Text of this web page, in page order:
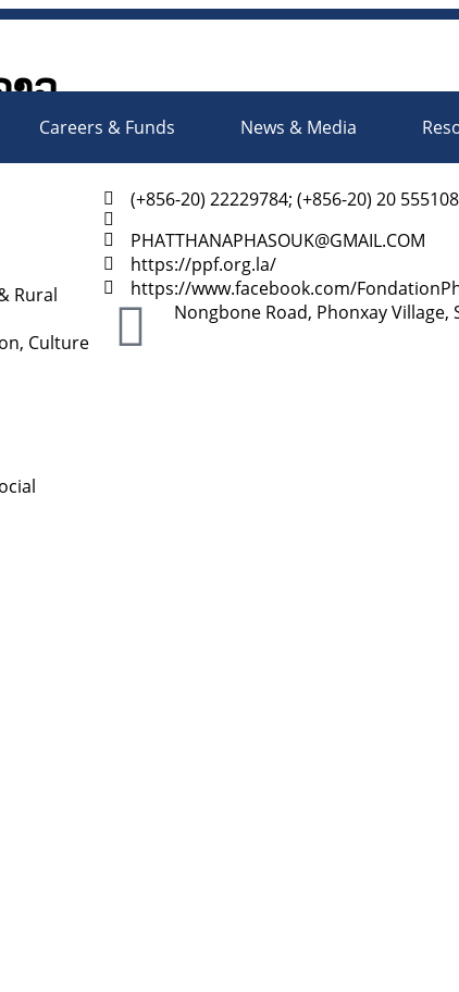
ວ
Platform
Careers & Funds News & Media
Rural
Culture
(+856-20) 22229784; (+856-20) 20
PHATTHANAPHASOUK@GMAIL.COM
https://ppf.org.la/
https://www.facebook.com/
Nongbone Road, Phonxay Village,